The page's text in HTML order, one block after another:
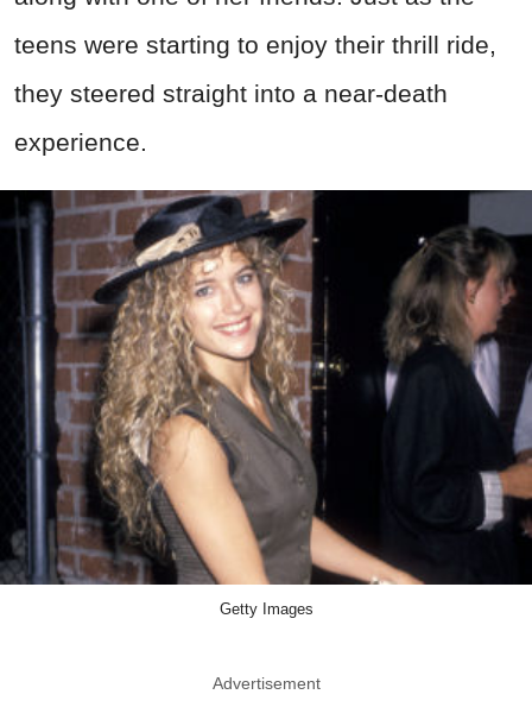
teens were starting to enjoy their thrill ride,
they steered straight into a near-death
experience.
Getty Images
Advertisement